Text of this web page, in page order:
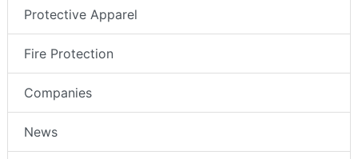
Protective Apparel
Fire Protection
Companies
News